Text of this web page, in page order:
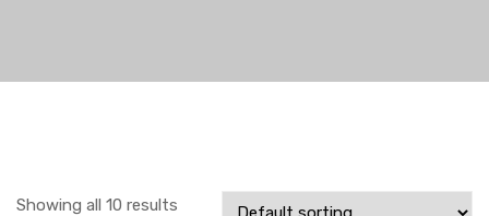
Showing all 10 results